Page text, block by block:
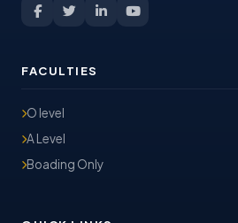
FACULTIES
O level
A Level
Boading Only